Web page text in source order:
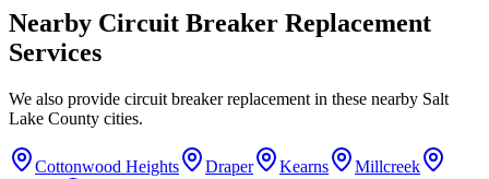
Nearby Circuit Breaker Replacement
Services
We also provide circuit breaker replacement in these nearby Salt
Lake County cities.
Cottonwood Heights Draper Kearns
Millcreek